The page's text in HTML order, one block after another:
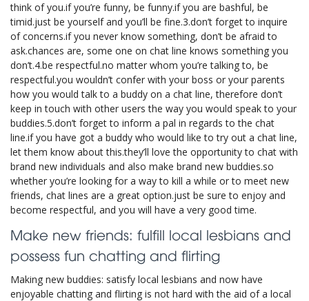
think of you.if you’re funny, be funny.if you are bashful, be
timid.just be yourself and you’ll be fine.3.don’t forget to inquire
of concerns.if you never know something, don’t be afraid to
ask.chances are, some one on chat line knows something you
don’t.4.be respectful.no matter whom you’re talking to, be
respectful.you wouldn’t confer with your boss or your parents
how you would talk to a buddy on a chat line, therefore don’t
keep in touch with other users the way you would speak to your
buddies.5.don’t forget to inform a pal in regards to the chat
line.if you have got a buddy who would like to try out a chat line,
let them know about this.they’ll love the opportunity to chat with
brand new individuals and also make brand new buddies.so
whether you’re looking for a way to kill a while or to meet new
friends, chat lines are a great option.just be sure to enjoy and
become respectful, and you will have a very good time.
Make new friends: fulfill local lesbians and
possess fun chatting and flirting
Making new buddies: satisfy local lesbians and now have
enjoyable chatting and flirting is not hard with the aid of a local